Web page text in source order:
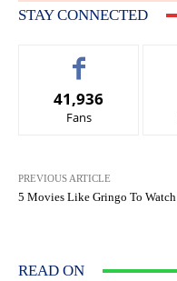
STAY CONNECTED
41,936
Fans
PREVIOUS ARTICLE
5 Movies Like Gringo To Watch
READ ON